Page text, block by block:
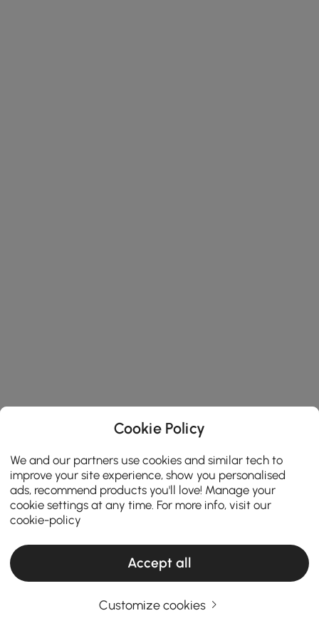
Cookie Policy
We and our partners use cookies and similar tech to
improve your site experience, show you personalised
ads, recommend products you'll love! Manage your
cookie settings at any time. For more info, visit our
cookie-policy
Accept all
Customize cookies